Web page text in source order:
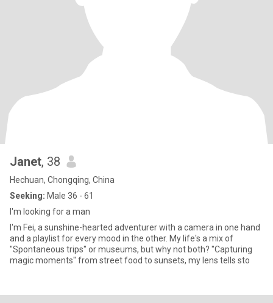
Janet, 38
Hechuan, Chongqing, China
Seeking: Male 36 - 61
I'm looking for a man
I'm Fei, a sunshine-hearted adventurer with a camera in one hand
and a playlist for every mood in the other. My life's a mix of
"Spontaneous trips" or museums, but why not both? "Capturing
magic moments" from street food to sunsets, my lens tells sto